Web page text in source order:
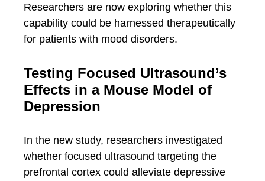
Researchers are now exploring whether this
capability could be harnessed therapeutically
for patients with mood disorders.
Testing Focused Ultrasound’s
Effects in a Mouse Model of
Depression
In the new study, researchers investigated
whether focused ultrasound targeting the
prefrontal cortex could alleviate depressive